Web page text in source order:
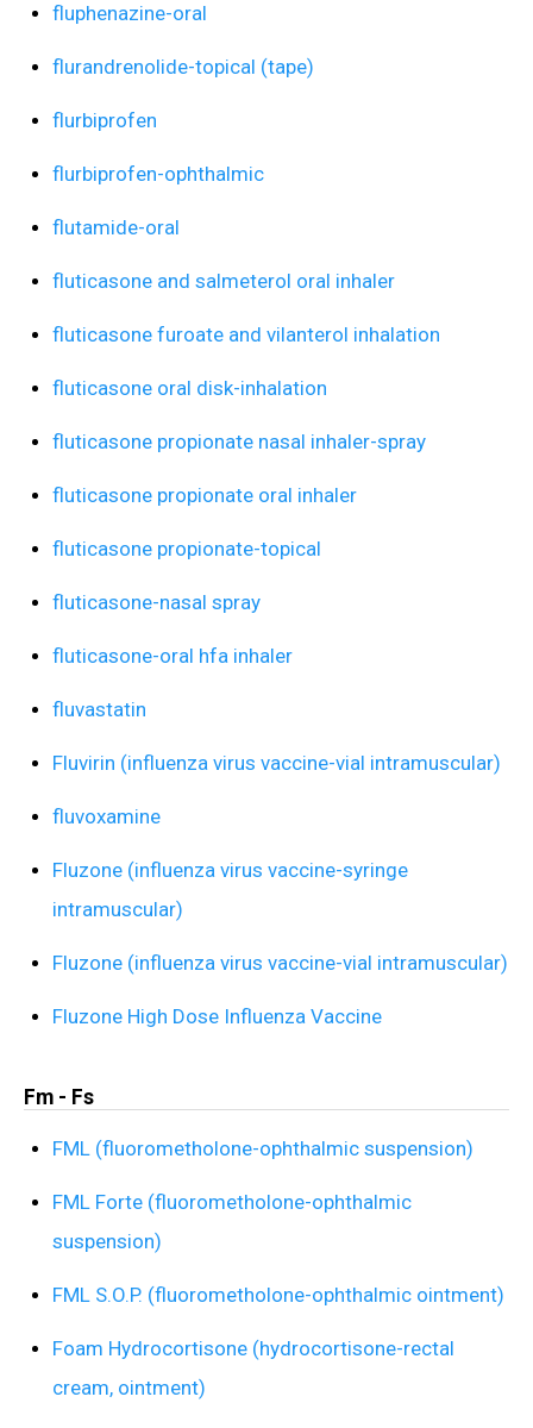
fluphenazine-oral
flurandrenolide-topical (tape)
flurbiprofen
flurbiprofen-ophthalmic
flutamide-oral
fluticasone and salmeterol oral inhaler
fluticasone furoate and vilanterol inhalation
fluticasone oral disk-inhalation
fluticasone propionate nasal inhaler-spray
fluticasone propionate oral inhaler
fluticasone propionate-topical
fluticasone-nasal spray
fluticasone-oral hfa inhaler
fluvastatin
Fluvirin (influenza virus vaccine-vial intramuscular)
fluvoxamine
Fluzone (influenza virus vaccine-syringe
intramuscular)
Fluzone (influenza virus vaccine-vial intramuscular)
Fluzone High Dose Influenza Vaccine
Fm - Fs
FML (fluorometholone-ophthalmic suspension)
FML Forte (fluorometholone-ophthalmic
suspension)
FML S.O.P. (fluorometholone-ophthalmic ointment)
Foam Hydrocortisone (hydrocortisone-rectal
cream, ointment)